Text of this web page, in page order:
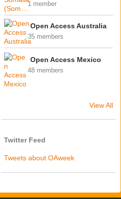
1 member
Open Access Australia
35 members
Open Access Mexico
48 members
View All
Twitter Feed
Tweets about OAweek